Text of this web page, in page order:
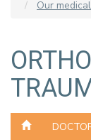
Our